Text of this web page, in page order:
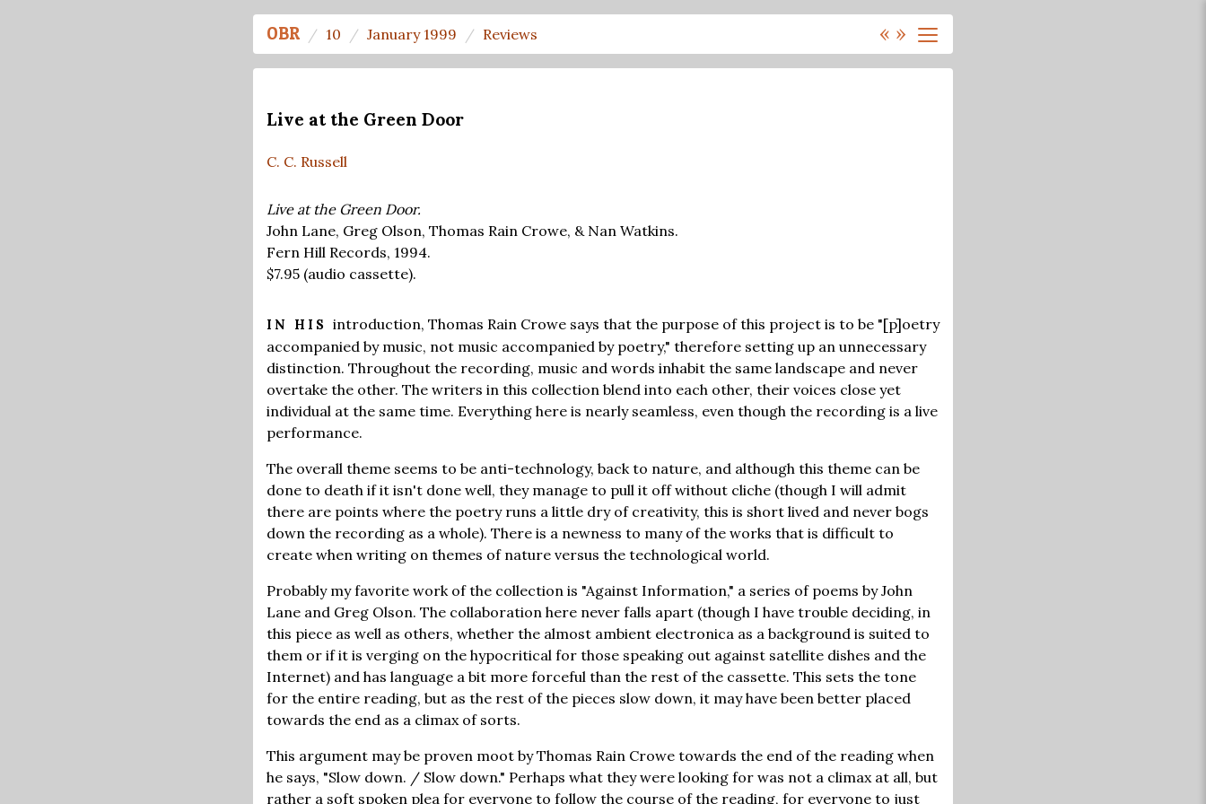
« »
OBR 10 January 1999 Reviews
Live at the Green Door
C. C. Russell
Live at the Green Door.
John Lane, Greg Olson, Thomas Rain Crowe, & Nan Watkins.
Fern Hill Records, 1994.
$7.95 (audio cassette).
IN HIS introduction, Thomas Rain Crowe says that the purpose of this project is to be "[p]oetry
accompanied by music, not music accompanied by poetry," therefore setting up an unnecessary
distinction. Throughout the recording, music and words inhabit the same landscape and never
overtake the other. The writers in this collection blend into each other, their voices close yet
individual at the same time. Everything here is nearly seamless, even though the recording is a live
performance.
The overall theme seems to be anti-technology, back to nature, and although this theme can be
done to death if it isn't done well, they manage to pull it off without cliche (though I will admit
there are points where the poetry runs a little dry of creativity, this is short lived and never bogs
down the recording as a whole). There is a newness to many of the works that is difficult to
create when writing on themes of nature versus the technological world.
Probably my favorite work of the collection is "Against Information," a series of poems by John
Lane and Greg Olson. The collaboration here never falls apart (though I have trouble deciding, in
this piece as well as others, whether the almost ambient electronica as a background is suited to
them or if it is verging on the hypocritical for those speaking out against satellite dishes and the
Internet) and has language a bit more forceful than the rest of the cassette. This sets the tone
for the entire reading, but as the rest of the pieces slow down, it may have been better placed
towards the end as a climax of sorts.
This argument may be proven moot by Thomas Rain Crowe towards the end of the reading when
he says, "Slow down. / Slow down." Perhaps what they were looking for was not a climax at all, but
rather a soft spoken plea for everyone to follow the course of the reading, for everyone to just